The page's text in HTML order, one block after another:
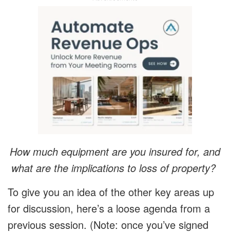
How much equipment are you insured for, and
what are the implications to loss of property?
To give you an idea of the other key areas up
for discussion, here’s a loose agenda from a
previous session. (Note: once you’ve signed